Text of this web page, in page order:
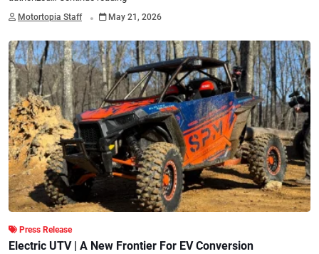
Motortopia Staff . May 21, 2026
Press Release
Electric UTV | A New Frontier For EV Conversion